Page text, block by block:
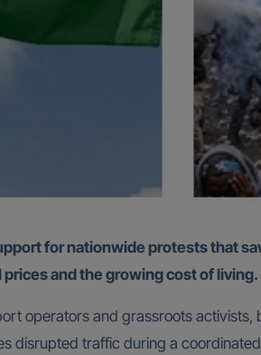
and the growing cost of living.
operators and grassroots
disrupted traffic during a